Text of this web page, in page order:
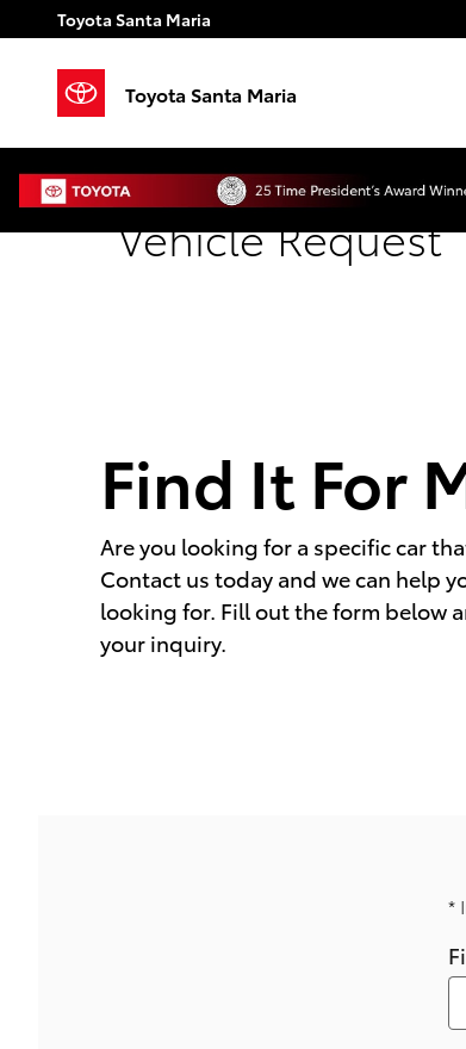
Skip to main content
Toyota Santa Maria
Toyota Santa Maria
Vehicle Request
Find It For
Are you looking for a specific car
Contact us today and we can help
looking for. Fill out the form below
your inquiry.
*